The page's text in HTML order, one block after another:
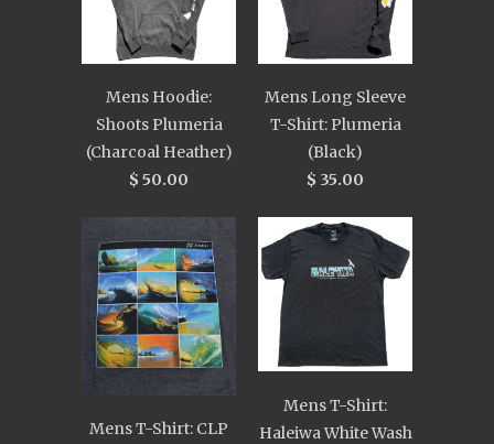
Mens Hoodie:
Shoots Plumeria
(Charcoal Heather)
$ 50.00
Mens Long Sleeve
T-Shirt: Plumeria
(Black)
$ 35.00
Mens T-Shirt: CLP
Mens T-Shirt:
Haleiwa White Wash